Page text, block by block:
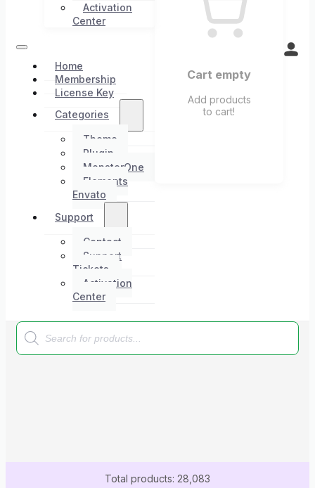
Activation
Center
Home
Membership
License Key
Categories
Theme
Plugin
MonsterOne
Elements
Envato
Support
Contact
Support
Tickets
Activation
Center
Cart empty
Add products
to cart!
Products
search
Total products: 28,083